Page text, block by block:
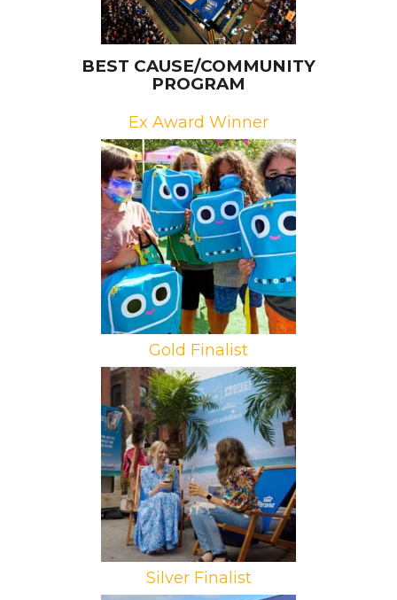
BEST CAUSE/COMMUNITY
PROGRAM
Ex Award Winner
Brand: Warner Media
Campaign: Cartoonito Mobile Tour
Agency: The XD Agency
Gold Finalist
Brand: Constellation Brands
Campaign: Corona Protect Our
Beaches
Agency: Legacy Marketing
Silver Finalist